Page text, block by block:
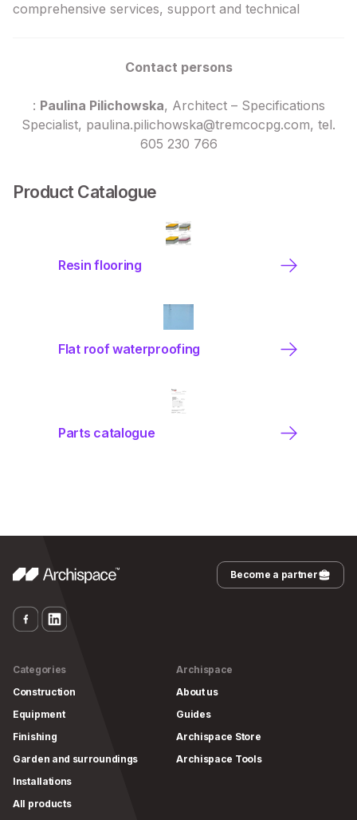
comprehensive services, support and technical
Contact persons
: Paulina Pilichowska, Architect – Specifications
Specialist, paulina.pilichowska@tremcocpg.com, tel.
605 230 766
Product Catalogue
Resin flooring
Flat roof waterproofing
Parts catalogue
Become a partner
Categories
Construction
Equipment
Finishing
Garden and surroundings
Installations
All products
Archispace
About us
Guides
Archispace Store
Archispace Tools